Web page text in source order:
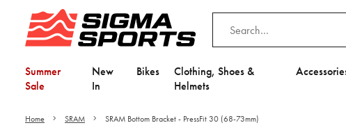
Summer
Sale
New
In
Bikes
Clothing, Shoes &
Helmets
Home SRAM SRAM Bottom Bracket - PressFit 30 (68-73mm)